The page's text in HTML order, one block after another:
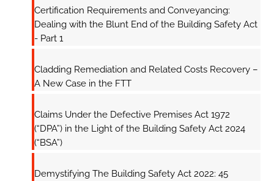
Certification Requirements and Conveyancing:
Dealing with the Blunt End of the Building Safety Act
- Part 1
Cladding Remediation and Related Costs Recovery –
A New Case in the FTT
Claims Under the Defective Premises Act 1972
(“DPA”) in the Light of the Building Safety Act 2024
(“BSA”)
Demystifying The Building Safety Act 2022: 45